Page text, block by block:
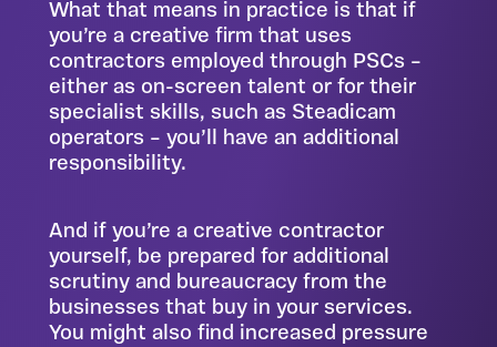
What that means in practice is that if
you’re a creative firm that uses
contractors employed through PSCs –
either as on-screen talent or for their
specialist skills, such as Steadicam
operators – you’ll have an additional
responsibility.
And if you’re a creative contractor
yourself, be prepared for additional
scrutiny and bureaucracy from the
businesses that buy in your services.
You might also find increased pressure